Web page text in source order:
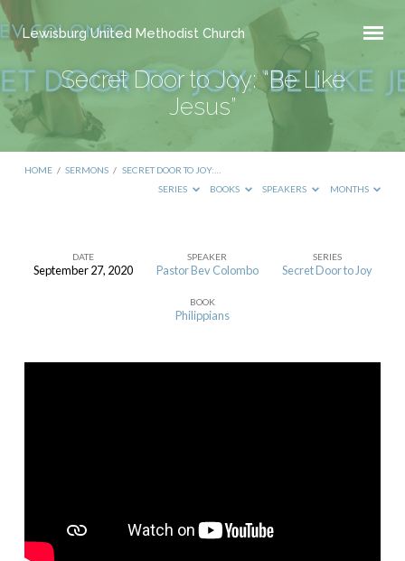
Lewisburg United Methodist Church
Secret Door to Joy: “Be Like
Jesus”
HOME / SERMONS / SECRET DOOR TO JOY:…
SERIES
BOOKS SPEAKERS MONTHS
Secret
Joy:
DATE
September 27, 2020
SPEAKER
Pastor Bev Colombo
SERIES
Secret Door to Joy
BOOK
Philippians